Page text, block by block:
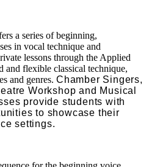
a series of beginning,
in vocal technique and
lessons through the Applied
and flexible classical technique,
and genres. Chamber Singers,
Workshop and Musical
provide students with
to showcase their
settings.